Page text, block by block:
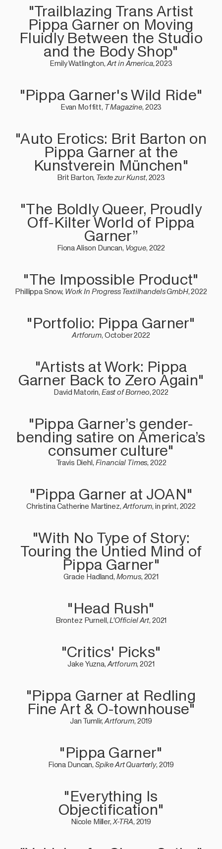
"Trailblazing Trans Artist
Pippa Garner on Moving
Fluidly Between the Studio
and the Body Shop"
Emily Watlington,Art in America, 2023
"Pippa Garner's Wild Ride"
Evan Moffitt, T Magazine, 2023
"Auto Erotics: Brit Barton on
Pippa Garner at the
Kunstverein München"
Brit Barton, Texte zur Kunst, 2023
"The Boldly Queer, Proudly
Off-Kilter World of Pippa
Garner”
Fiona Alison Duncan, Vogue, 2022
"The Impossible Product"
Phillippa Snow, Work In Progress Textilhandels GmbH, 2022
"Portfolio: Pippa Garner"
Artforum, October 2022
"Artists at Work: Pippa
Garner Back to Zero Again"
David Matorin,East of Borneo, 2022
"Pippa Garner’s gender-
bending satire on America’s
consumer culture"
Travis Diehl,Financial Times, 2022
"Pippa Garner at JOAN"
Christina Catherine Martinez,Artforum, in print, 2022
"With No Type of Story:
Touring the Untied Mind of
Pippa Garner"
Gracie Hadland,Momus, 2021
"Head Rush"
Brontez Purnell,L'Officiel Art, 2021
"Critics' Picks"
Jake Yuzna,Artforum, 2021
"Pippa Garner at Redling
Fine Art & O-townhouse"
Jan Tumlir,Artforum, 2019
"Pippa Garner"
Fiona Duncan,Spike Art Quarterly, 2019
"Everything Is
Objectification"
Nicole Miller,X-TRA, 2019